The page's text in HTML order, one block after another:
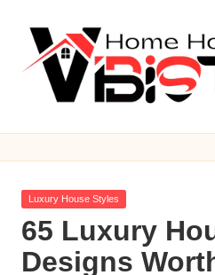
V
i
b
is
t
Posted
Luxury House Styles
65 Luxury
Designs